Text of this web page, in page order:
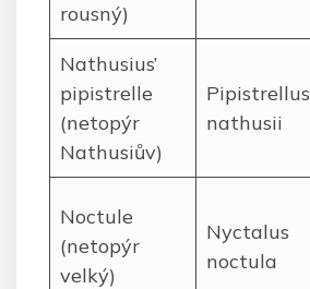
rousný)
Nathusius’
pipistrelle
(netopýr
Nathusiův)
Pipistrellus
nathusii
Noctule
(netopýr
velký)
Nyctalus
noctula